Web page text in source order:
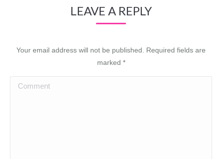
LEAVE A REPLY
Your email address will not be published. Required fields are
marked *
Comment